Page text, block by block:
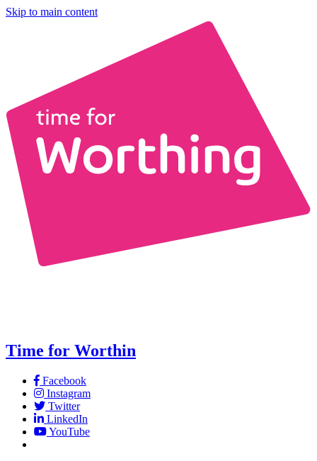
Skip to main content
Time for Worthin
Facebook
Instagram
Twitter
LinkedIn
YouTube